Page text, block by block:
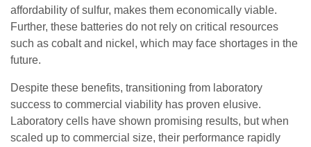
affordability of sulfur, makes them economically viable.
Further, these batteries do not rely on critical resources
such as cobalt and nickel, which may face shortages in the
future.
Despite these benefits, transitioning from laboratory
success to commercial viability has proven elusive.
Laboratory cells have shown promising results, but when
scaled up to commercial size, their performance rapidly